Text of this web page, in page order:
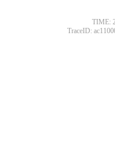
TIME:
TraceID: